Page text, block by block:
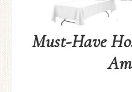
Must-Have